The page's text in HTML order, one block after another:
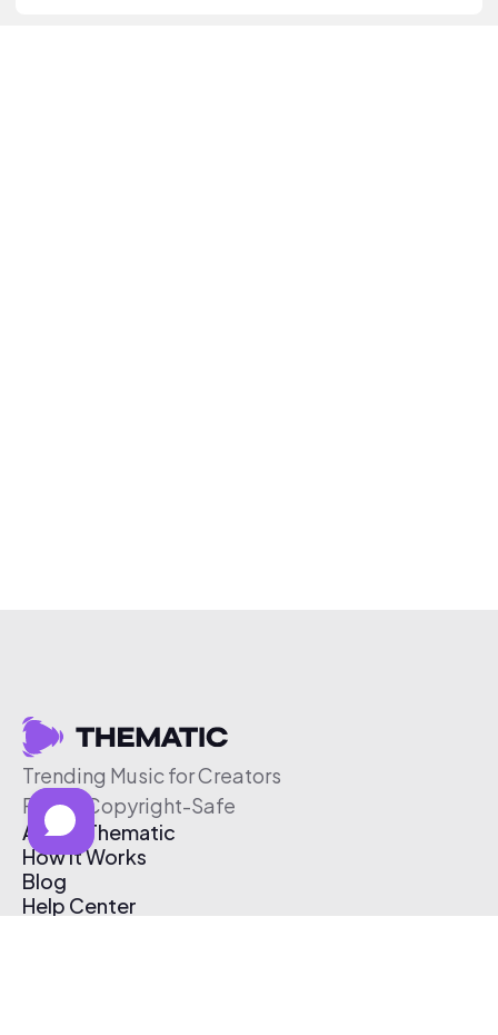
Trending Music for Creators
Free & Copyright-Safe
About Thematic
How It Works
Blog
Help Center